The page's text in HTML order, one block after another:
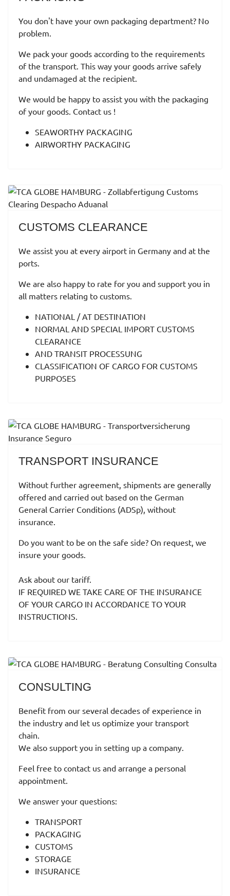
You don't have your own packaging department? No
problem.
We pack your goods according to the requirements
of the transport. This way your goods arrive safely
and undamaged at the recipient.
We would be happy to assist you with the packaging
of your goods. Contact us !
SEAWORTHY PACKAGING
AIRWORTHY PACKAGING
CUSTOMS CLEARANCE
We assist you at every airport in Germany and at the
ports.
We are also happy to rate for you and support you in
all matters relating to customs.
NATIONAL / AT DESTINATION
NORMAL AND SPECIAL IMPORT CUSTOMS
CLEARANCE
AND TRANSIT PROCESSUNG
CLASSIFICATION OF CARGO FOR CUSTOMS
PURPOSES
TRANSPORT INSURANCE
Without further agreement, shipments are generally
offered and carried out based on the German
General Carrier Conditions (ADSp), without
insurance.
Do you want to be on the safe side? On request, we
insure your goods.
Ask about our tariff.
IF REQUIRED WE TAKE CARE OF THE INSURANCE
OF YOUR CARGO IN ACCORDANCE TO YOUR
INSTRUCTIONS.
CONSULTING
Benefit from our several decades of experience in
the industry and let us optimize your transport
chain.
We also support you in setting up a company.
Feel free to contact us and arrange a personal
appointment.
We answer your questions:
TRANSPORT
PACKAGING
CUSTOMS
STORAGE
INSURANCE